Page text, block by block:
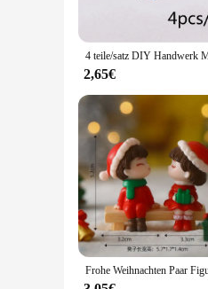
**Versatile Decor for
Whether you're
sets come complete
serve as a
**A Perfect Gift for
Searching for the
come. The
weather-resistant
2,65€